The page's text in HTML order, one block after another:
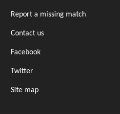
Report a missing match
Contact us
Facebook
Twitter
Site map